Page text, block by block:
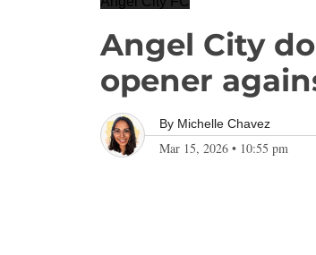
Angel City
opener
By Michelle Chavez
Mar 15, 2026 • 10:55 pm